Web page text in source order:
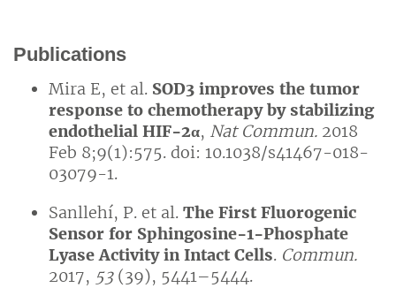
Publications
Mira E, et al. SOD3 improves the tumor
response to chemotherapy by stabilizing
endothelial HIF-2α, Nat Commun. 2018
Feb 8;9(1):575. doi: 10.1038/s41467-018-
03079-1.
Sanllehí, P. et al. The First Fluorogenic
Sensor for Sphingosine-1-Phosphate
Lyase Activity in Intact Cells. Commun.
2017, 53(39), 5441–5444.